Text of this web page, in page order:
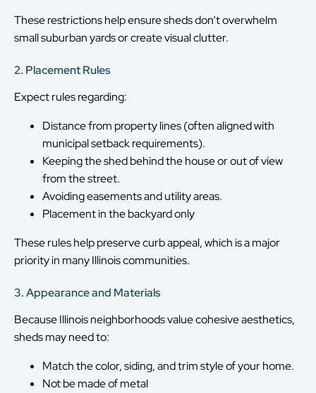
These restrictions help ensure sheds don’t overwhelm
small suburban yards or create visual clutter.
2. Placement Rules
Expect rules regarding:
Distance from property lines (often aligned with
municipal setback requirements).
Keeping the shed behind the house or out of view
from the street.
Avoiding easements and utility areas.
Placement in the backyard only
These rules help preserve curb appeal, which is a major
priority in many Illinois communities.
3. Appearance and Materials
Because Illinois neighborhoods value cohesive aesthetics,
sheds may need to:
Match the color, siding, and trim style of your home.
Not be made of metal